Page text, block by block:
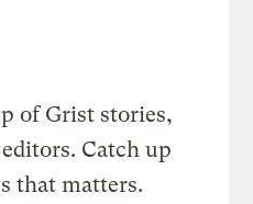
of Grist stories,
Catch up
that matters.